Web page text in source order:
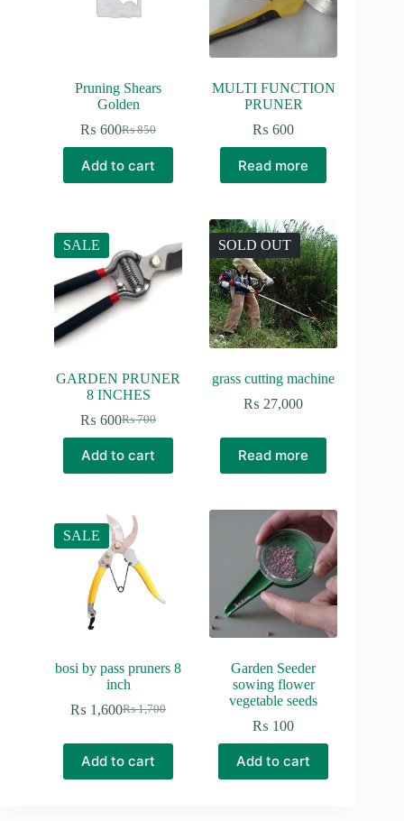
Pruning Shears
Golden
₨850
Original
was:
₨ 850.
₨ 600Current
is:
₨ 600.
Add to cart
MULTI FUNCTION
PRUNER
₨ 600
Read more
SALE
GARDEN PRUNER
8 INCHES
₨700
Original
price
was:
₨ 700.
₨ 600Current
price
is:
₨ 600.
Add to cart
SOLD OUT
grass cutting machine
₨ 27,000
Read more
SALE
bosi by pass pruners 8
inch
₨1,700
Original
was:
₨ 1,700.
₨ 1,600Current
is:
₨ 1,600.
Add to cart
Garden Seeder
sowing flower
vegetable seeds
₨ 100
Add to cart